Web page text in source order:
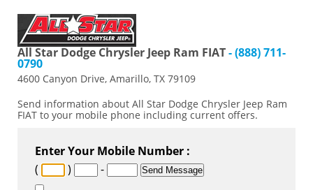
All Star Dodge Chrysler Jeep Ram FIAT- (888) 711-
0790
4600 Canyon Drive, Amarillo, TX 79109
Send information about All Star Dodge Chrysler Jeep Ram
FIAT to your mobile phone including current offers.
Enter Your Mobile Number :
(
) -